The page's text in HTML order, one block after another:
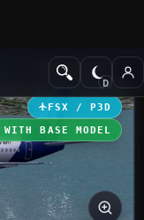
Civil Aircraft
FSX / P3D
WITH BASE MODEL